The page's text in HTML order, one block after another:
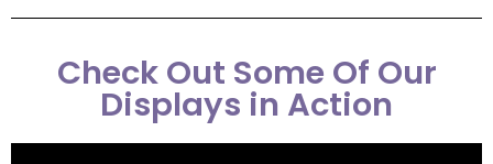
Check Out Some Of Our
Displays in Action